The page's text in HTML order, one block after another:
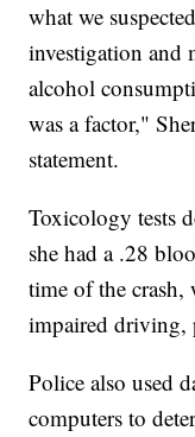
what we
investigation and
alcohol
was a factor,"
statement.
Toxicology tests
she had a .28
time of the
impaired driving,
Police also used
computers to